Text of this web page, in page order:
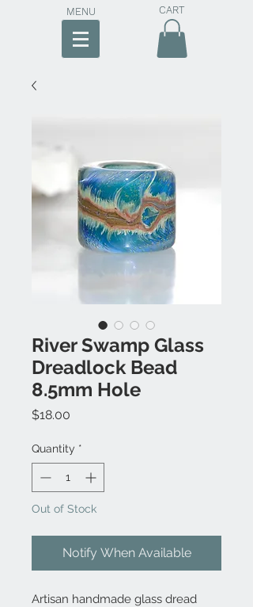
MENU CART
River Swamp Glass
Dreadlock Bead
8.5mm Hole
$18.00
Quantity *
Out of Stock
Notify When Available
Artisan handmade glass dread